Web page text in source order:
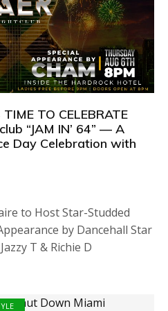
TO CELEBRATE
“JAM IN’ 64” — A
Day Celebration with
to Host Star-Studded
by Dancehall Star
T & Richie D